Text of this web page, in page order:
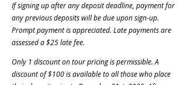
If signing up after any deposit deadline, payment for
any previous deposits will be due upon sign-up.
Prompt payment is appreciated. Late payments are
assessed a $25 late fee.
Only 1 discount on tour pricing is permissible. A
discount of $100 is available to all those who place